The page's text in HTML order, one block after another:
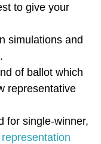
to give your
simulations and
of ballot which
representative
for single-winner,